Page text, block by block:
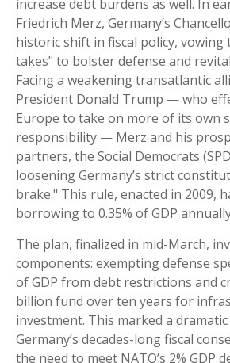
increase debt burdens as well. In
Friedrich Merz, Germany’s
historic shift in fiscal policy,
takes" to bolster defense and
Facing a weakening transatlantic
President Donald Trump — who
Europe to take on more of its own
responsibility — Merz and his
partners, the Social Democrats
loosening Germany’s strict
brake." This rule, enacted in 2009,
borrowing to 0.35% of GDP
The plan, finalized in mid-March,
components: exempting defense
of GDP from debt restrictions and
billion fund over ten years for
investment. This marked a
Germany’s decades-long fiscal
the need to meet NATO’s 2% GDP